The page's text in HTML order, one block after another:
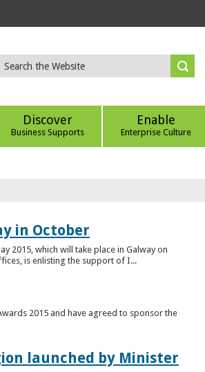
Discover
Business Supports
Enable
Enterprise Culture
in October
2015, which will take place in Galway on
is enlisting the support of I...
2015 and have agreed to sponsor the
launched by Minister